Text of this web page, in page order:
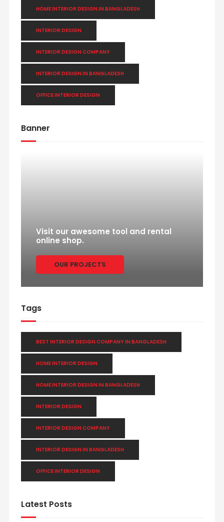
HOME INTERIOR DESIGN IN BANGLADESH
INTERIOR DESIGN
INTERIOR DESIGN COMPANY
INTERIOR DESIGN IN BANGLADESH
OFFICE INTERIOR DESIGN
Banner
Visit our awesome tool and rental
online shop.
OUR PROJECTS
Tags
BEST INTERIOR DESIGN COMPANY IN BANGLADESH
HOME INTERIOR DESIGN
HOME INTERIOR DESIGN IN BANGLADESH
INTERIOR DESIGN
INTERIOR DESIGN COMPANY
INTERIOR DESIGN IN BANGLADESH
OFFICE INTERIOR DESIGN
Latest Posts